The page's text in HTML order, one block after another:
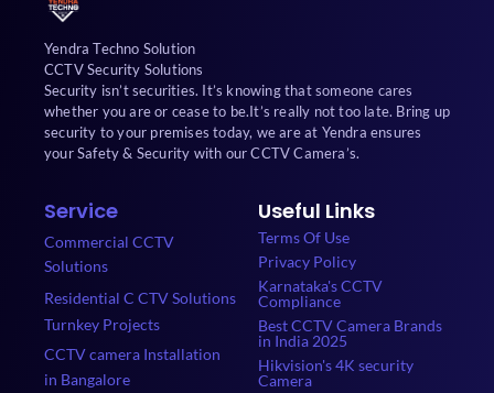
Yendra Techno Solution
CCTV Security Solutions
Security isn’t securities. It’s knowing that someone cares
whether you are or cease to be.It’s really not too late. Bring up
security to your premises today, we are at Yendra ensures
your Safety & Security with our CCTV Camera’s.
Service
Commercial CCTV
Solutions
Residential C CTV Solutions
Turnkey Projects
CCTV camera Installation
in Bangalore
Useful Links
Terms Of Use
Privacy Policy
Karnataka's CCTV
Compliance
Best CCTV Camera Brands
in India 2025
Hikvision's 4K security
Camera